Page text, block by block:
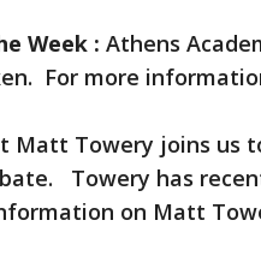
Week : Athens
For more
Matt Towery joins us
Towery has
on Matt